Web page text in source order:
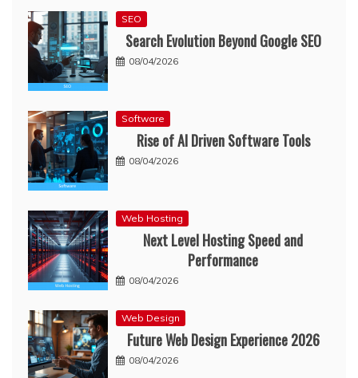
SEO
Search Evolution Beyond Google SEO
08/04/2026
Software
Rise of AI Driven Software Tools
08/04/2026
Web Hosting
Next Level Hosting Speed and
Performance
08/04/2026
Web Design
Future Web Design Experience 2026
08/04/2026